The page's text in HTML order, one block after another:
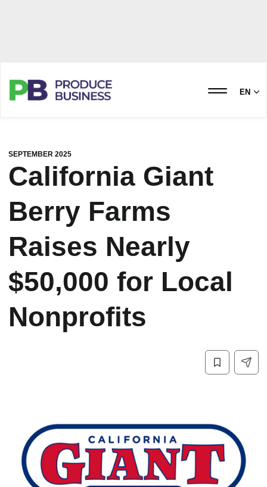
EN
SEPTEMBER 2025
California Giant
Berry Farms
Raises Nearly
$50,000 for Local
Nonprofits